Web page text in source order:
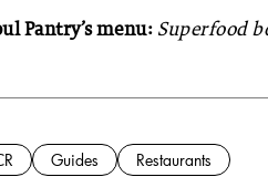
Pantry’s menu: Superfood
Guides Restaurants